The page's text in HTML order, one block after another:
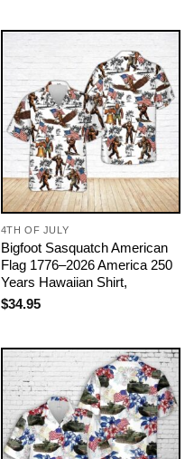
4TH OF JULY
Bigfoot Sasquatch American
Flag 1776–2026 America 250
Years Hawaiian Shirt,
$34.95